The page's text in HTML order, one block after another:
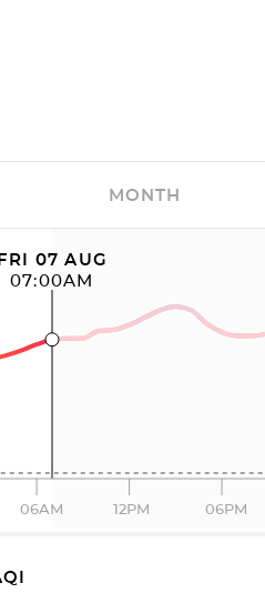
07 AUG
07:00AM
06AM 12PM 06PM
MONTH